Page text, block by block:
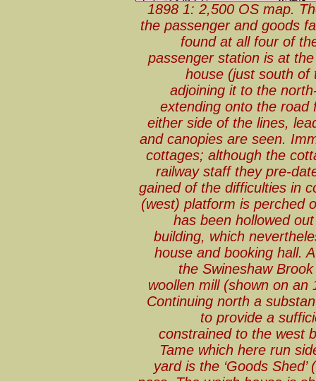
1898 1: 2,500 OS map.
the passenger and goods
found at all four of
passenger station is at
house (just south of
adjoining it to the
extending onto the road
either side of the lines,
and canopies are seen.
cottages; although the
railway staff they pre-
gained of the difficulties in
(west) platform is perched
has been hollowed
building, which
house and booking hall.
the Swineshaw
woollen mill (shown on
Continuing north a
to provide a
constrained to the west
Tame which here run
yard is the ‘Goods